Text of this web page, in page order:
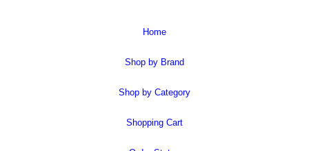
Home
Shop by Brand
Shop by Category
Shopping Cart